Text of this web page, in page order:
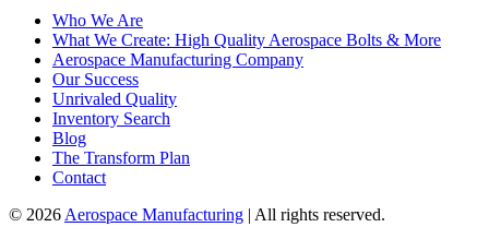
Who We Are
What We Create: High Quality Aerospace Bolts & More
Aerospace Manufacturing Company
Our Success
Unrivaled Quality
Inventory Search
Blog
The Transform Plan
Contact
© 2026 Aerospace Manufacturing | All rights reserved.